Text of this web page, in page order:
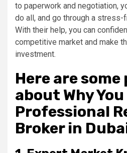
to paperwork and negotiation,
do all, and go through a stress-
With their help, you can
competitive market and make
investment.
Here are
about Why You
Professional
Broker in